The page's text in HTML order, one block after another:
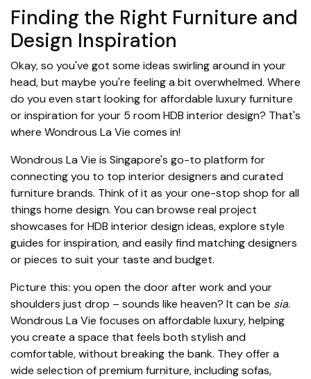
Finding the Right Furniture and
Design Inspiration
Okay, so you've got some ideas swirling around in your
head, but maybe you're feeling a bit overwhelmed. Where
do you even start looking for affordable luxury furniture
or inspiration for your 5 room HDB interior design? That's
where Wondrous La Vie comes in!
Wondrous La Vie is Singapore's go-to platform for
connecting you to top interior designers and curated
furniture brands. Think of it as your one-stop shop for all
things home design. You can browse real project
showcases for HDB interior design ideas, explore style
guides for inspiration, and easily find matching designers
or pieces to suit your taste and budget.
Picture this: you open the door after work and your
shoulders just drop – sounds like heaven? It can be sia.
Wondrous La Vie focuses on affordable luxury, helping
you create a space that feels both stylish and
comfortable, without breaking the bank. They offer a
wide selection of premium furniture, including sofas,